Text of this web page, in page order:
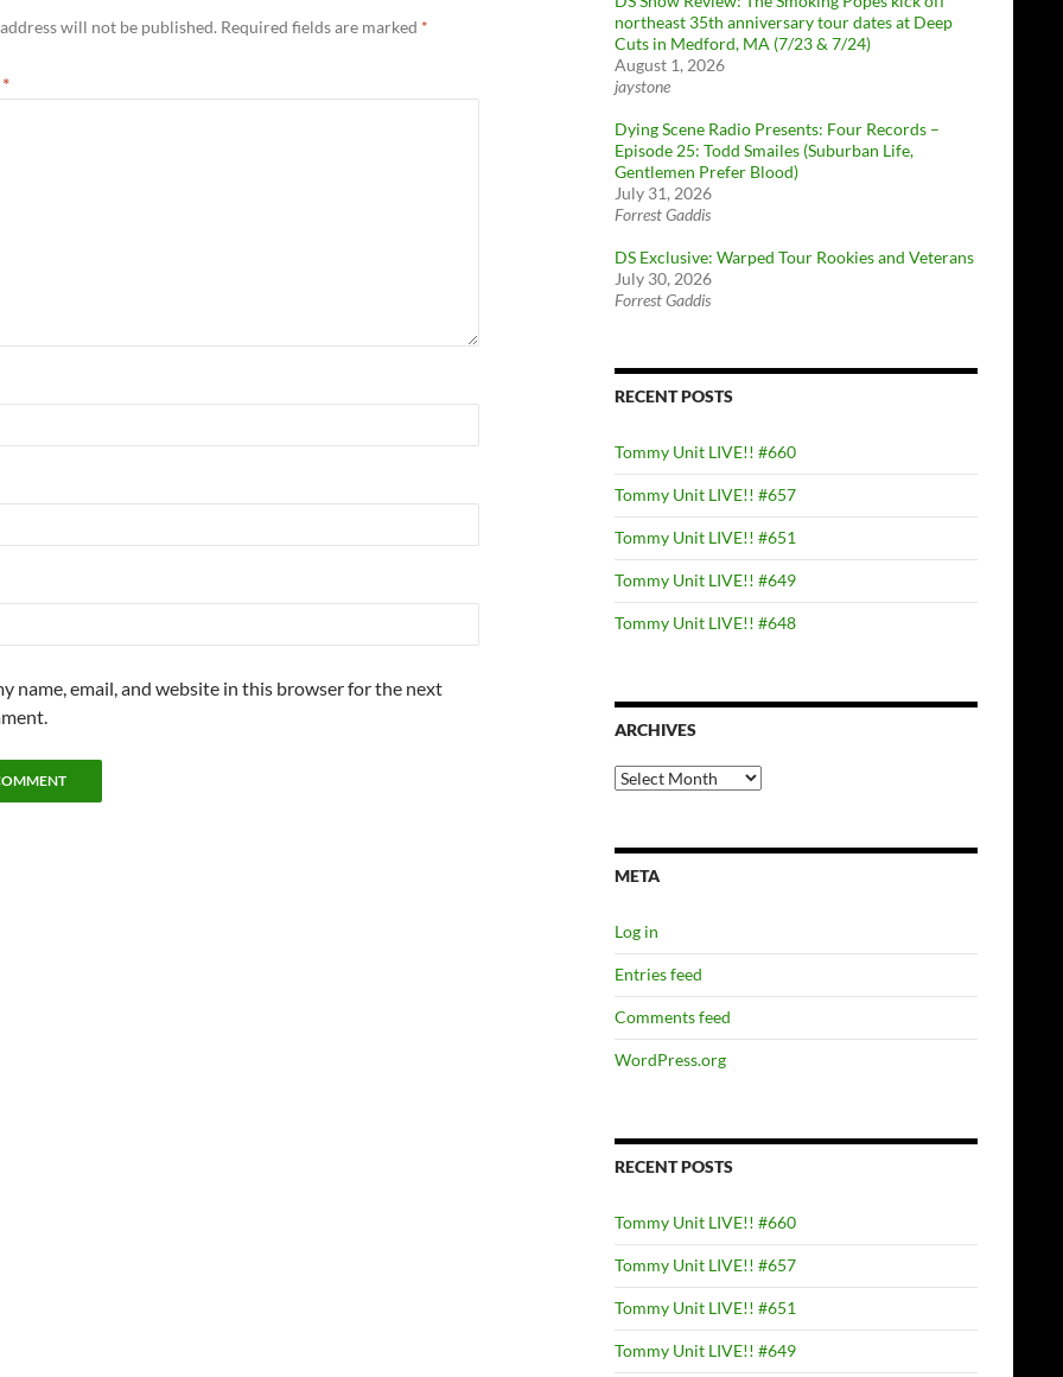
will not be published. Required fields are marked *
*
name, email, and website in this browser for the next
northeast 35th anniversary tour dates at Deep
Cuts in Medford, MA (7/23 & 7/24)
August 1, 2026
jaystone
Dying Scene Radio Presents: Four Records –
Episode 25: Todd Smailes (Suburban Life,
Gentlemen Prefer Blood)
July 31, 2026
Forrest Gaddis
DS Exclusive: Warped Tour Rookies and Veterans
July 30, 2026
Forrest Gaddis
RECENT POSTS
Tommy Unit LIVE!! #660
Tommy Unit LIVE!! #657
Tommy Unit LIVE!! #651
Tommy Unit LIVE!! #649
Tommy Unit LIVE!! #648
ARCHIVES
Archives
META
Log in
Entries feed
Comments feed
WordPress.org
RECENT POSTS
Tommy Unit LIVE!! #660
Tommy Unit LIVE!! #657
Tommy Unit LIVE!! #651
Tommy Unit LIVE!! #649